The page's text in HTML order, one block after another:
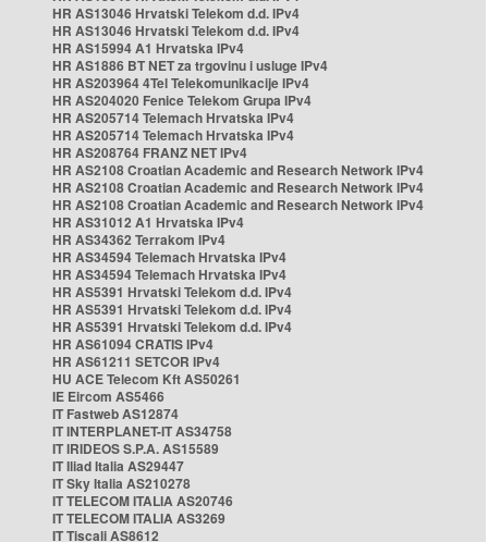
HR AS13046 Hrvatski Telekom d.d. IPv4
HR AS13046 Hrvatski Telekom d.d. IPv4
HR AS15994 A1 Hrvatska IPv4
HR AS1886 BT NET za trgovinu i usluge IPv4
HR AS203964 4Tel Telekomunikacije IPv4
HR AS204020 Fenice Telekom Grupa IPv4
HR AS205714 Telemach Hrvatska IPv4
HR AS205714 Telemach Hrvatska IPv4
HR AS208764 FRANZ NET IPv4
HR AS2108 Croatian Academic and Research Network IPv4
HR AS2108 Croatian Academic and Research Network IPv4
HR AS2108 Croatian Academic and Research Network IPv4
HR AS31012 A1 Hrvatska IPv4
HR AS34362 Terrakom IPv4
HR AS34594 Telemach Hrvatska IPv4
HR AS34594 Telemach Hrvatska IPv4
HR AS5391 Hrvatski Telekom d.d. IPv4
HR AS5391 Hrvatski Telekom d.d. IPv4
HR AS5391 Hrvatski Telekom d.d. IPv4
HR AS61094 CRATIS IPv4
HR AS61211 SETCOR IPv4
HU ACE Telecom Kft AS50261
IE Eircom AS5466
IT Fastweb AS12874
IT INTERPLANET-IT AS34758
IT IRIDEOS S.P.A. AS15589
IT Iliad Italia AS29447
IT Sky Italia AS210278
IT TELECOM ITALIA AS20746
IT TELECOM ITALIA AS3269
IT Tiscali AS8612